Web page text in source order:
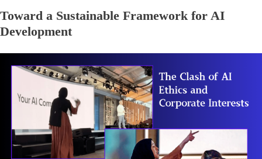
Toward a Sustainable Framework for AI
Development